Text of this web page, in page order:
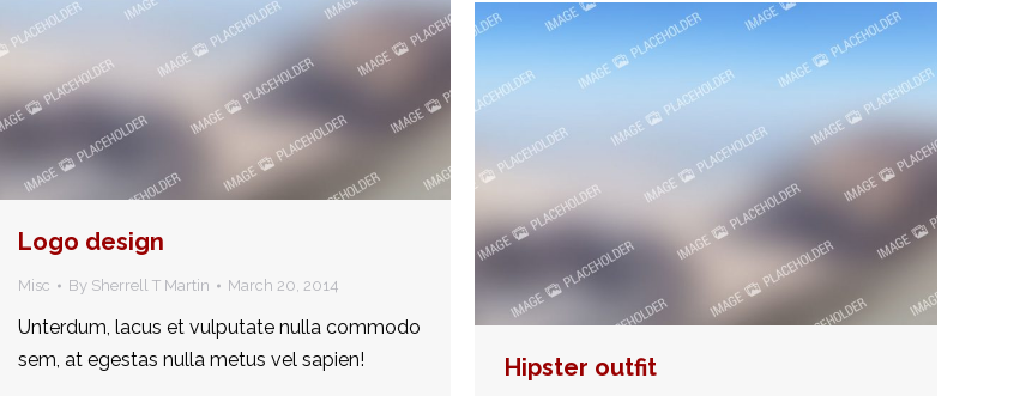
Logo design
Misc By Sherrell T Martin March 20, 2014
Unterdum, lacus et vulputate nulla commodo
sem, at egestas nulla metus vel sapien!
Hipster outfit